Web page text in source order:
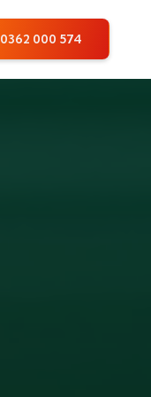
0362 000 574